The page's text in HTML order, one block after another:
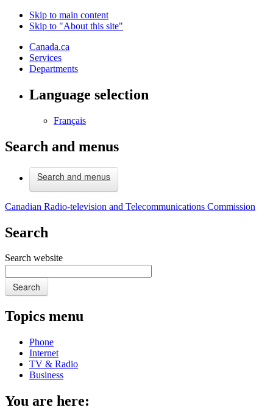
Skip to main content
Skip to "About this site"
Canada.ca
Services
Departments
Language selection
Français
Search and menus
Search and menus
Canadian Radio-television and Telecommunications Commission
Search
Search website
Search
Topics menu
Phone
Internet
TV & Radio
Business
You are here: